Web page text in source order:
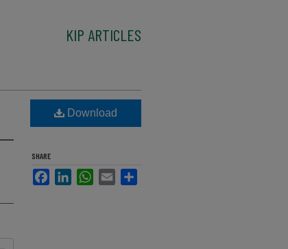
KIP ARTICLES
Download
SHARE
FacebookLinkedInWhatsApp
Email